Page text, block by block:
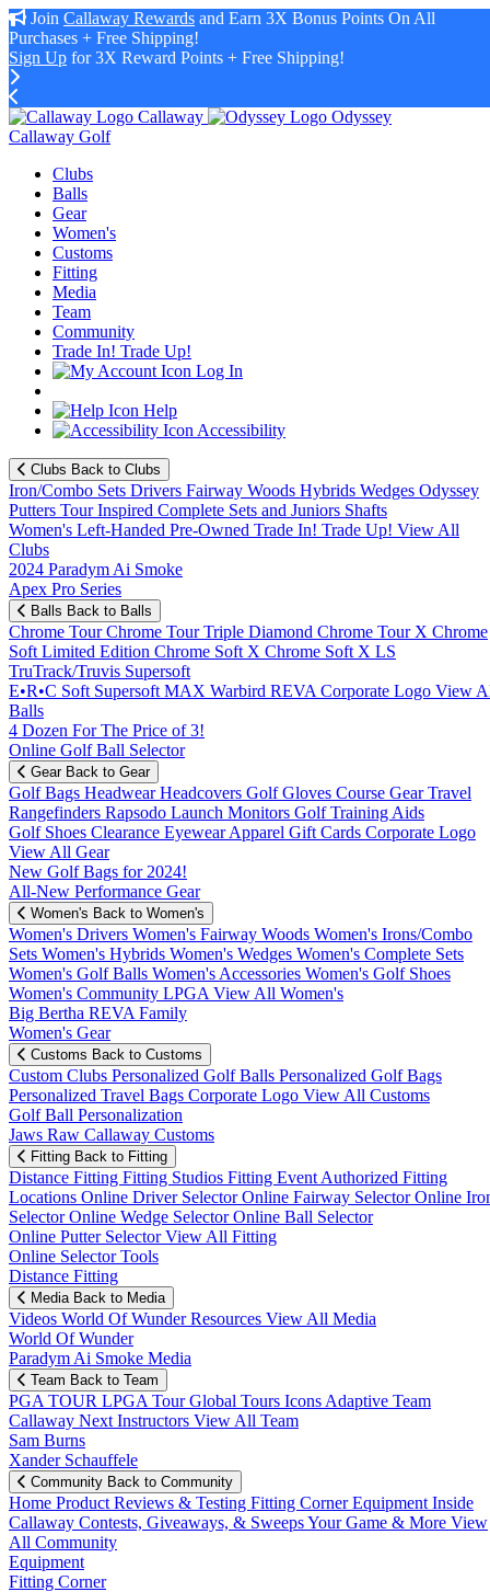
Join Callaway Rewards and Earn 3X Bonus Points On All
Purchases + Free Shipping!
Sign Up for 3X Reward Points + Free Shipping!
Callaway
Odyssey
Callaway Golf
Clubs
Balls
Gear
Women's
Customs
Fitting
Media
Team
Community
Trade In! Trade Up!
Log In
Help
Accessibility
Clubs Back to Clubs
Iron/Combo Sets Drivers Fairway Woods Hybrids Wedges Odyssey
Putters Tour Inspired Complete Sets and Juniors Shafts
Women's Left-Handed Pre-Owned Trade In! Trade Up! View All
Clubs
2024 Paradym Ai Smoke
Apex Pro Series
Balls Back to Balls
Chrome TourChrome Tour Triple Diamond Chrome Tour X Chrome
Soft Limited Edition Chrome Soft X Chrome Soft X LS
TruTrack/Truvis Supersoft
E•R•C Soft Supersoft MAX Warbird REVA Corporate Logo View
Balls
4 Dozen For The Price of 3!
Online Golf Ball Selector
Gear Back to Gear
Golf Bags HeadwearHeadcovers Golf Gloves Course GearTravel
Rangefinders Rapsodo Launch Monitors Golf Training Aids
Golf Shoes Clearance EyewearApparel Gift Cards Corporate Logo
View All Gear
New Golf Bags for 2024!
All-New Performance Gear
Women's Back to Women's
Women's Drivers Women's Fairway Woods Women's Irons/Combo
Sets Women's Hybrids Women's Wedges Women's Complete Sets
Women's Golf Balls Women's Accessories Women's Golf Shoes
Women's Community LPGA View All Women's
Big Bertha REVA Family
Women's Gear
Customs Back to Customs
Custom Clubs Personalized Golf Balls Personalized Golf Bags
Personalized Travel Bags Corporate Logo View All Customs
Golf Ball Personalization
Jaws Raw Callaway Customs
Fitting Back to Fitting
Distance Fitting Fitting Studios Fitting Event Authorized Fitting
Locations Online Driver SelectorOnline Fairway SelectorOnline
SelectorOnline Wedge SelectorOnline Ball Selector
Online Putter SelectorView All Fitting
Online Selector Tools
Distance Fitting
Media Back to Media
Videos World Of WunderResources View All Media
World Of Wunder
Paradym Ai Smoke Media
Team Back to Team
PGA TOUR LPGA TourGlobal Tours Icons Adaptive Team
Callaway Next Instructors View All Team
Sam Burns
Xander Schauffele
Community Back to Community
Home Product Reviews & Testing Fitting CornerEquipment Inside
Callaway Contests, Giveaways, & SweepsYour Game & More View
All Community
Equipment
Fitting Corner